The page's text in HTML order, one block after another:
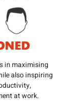
in maximising
also inspiring
at work.